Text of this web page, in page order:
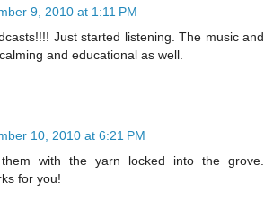
9, 2010 at 1:11 PM
Just started listening. The music and
and educational as well.
10, 2010 at 6:21 PM
with the yarn locked into the grove.
for you!